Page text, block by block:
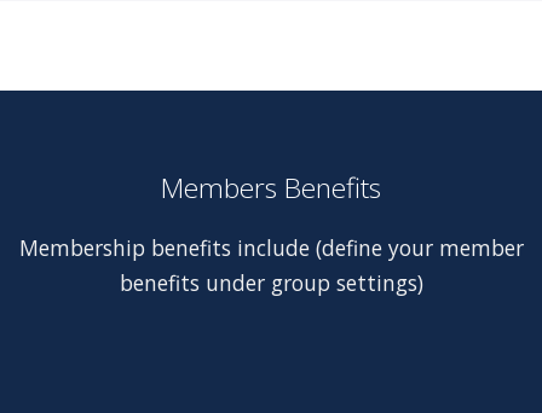
Members Benefits
Membership benefits include (define your member
benefits under group settings)